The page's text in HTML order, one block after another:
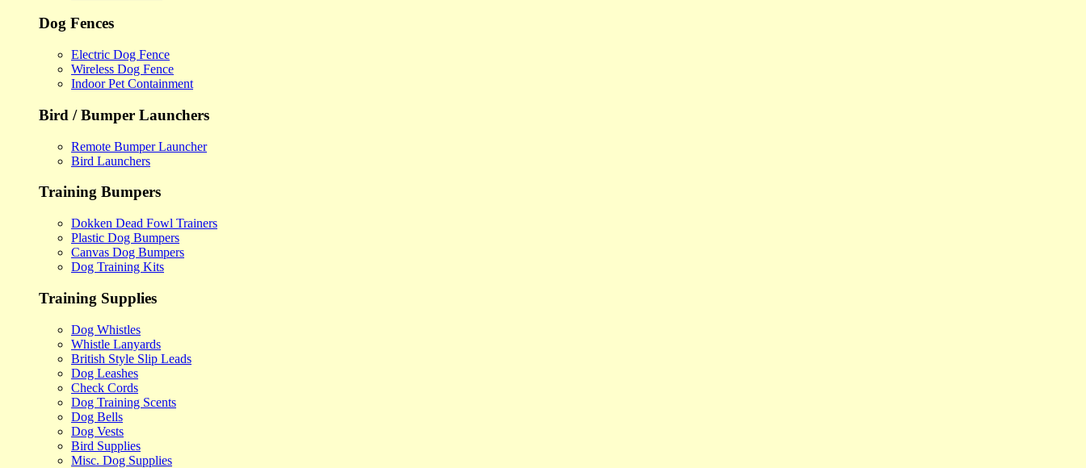
Dog Fences
Electric Dog Fence
Wireless Dog Fence
Indoor Pet Containment
Bird / Bumper Launchers
Remote Bumper Launcher
Bird Launchers
Training Bumpers
Dokken Dead Fowl Trainers
Plastic Dog Bumpers
Canvas Dog Bumpers
Dog Training Kits
Training Supplies
Dog Whistles
Whistle Lanyards
British Style Slip Leads
Dog Leashes
Check Cords
Dog Training Scents
Dog Bells
Dog Vests
Bird Supplies
Misc. Dog Supplies